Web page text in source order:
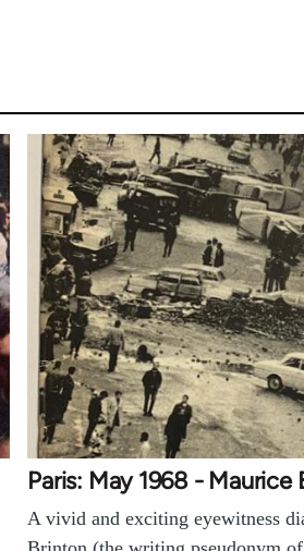
Paris: May 1968 - Maurice
A vivid and exciting eyewitness